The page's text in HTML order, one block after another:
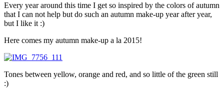
Every year around this time I get so inspired by the colors of autumn
that I can not help but do such an autumn make-up year after year,
but I like it :)
Here comes my autumn make-up a la 2015!
Tones between yellow, orange and red, and so little of the green still
:)